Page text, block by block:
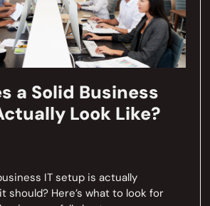
a Solid Business
Look Like?
IT setup is actually
should? Here’s what to look for